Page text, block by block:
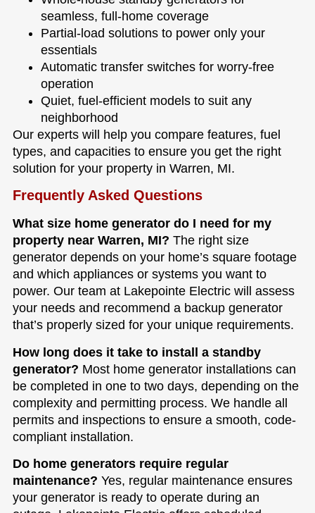
seamless, full-home coverage
Partial-load solutions to power only your
essentials
Automatic transfer switches for worry-free
operation
Quiet, fuel-efficient models to suit any
neighborhood
Our experts will help you compare features, fuel
types, and capacities to ensure you get the right
solution for your property in Warren, MI.
Frequently Asked Questions
What size home generator do I need for my
property near Warren, MI? The right size
generator depends on your home’s square footage
and which appliances or systems you want to
power. Our team at Lakepointe Electric will assess
your needs and recommend a backup generator
that’s properly sized for your unique requirements.
How long does it take to install a standby
generator? Most home generator installations can
be completed in one to two days, depending on the
complexity and permitting process. We handle all
permits and inspections to ensure a smooth, code-
compliant installation.
Do home generators require regular
maintenance? Yes, regular maintenance ensures
your generator is ready to operate during an